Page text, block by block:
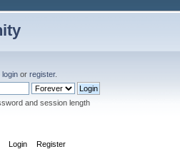
login or register.
and session length
Login Register